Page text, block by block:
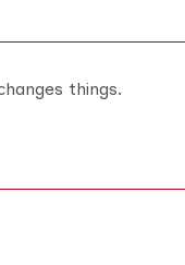
things.